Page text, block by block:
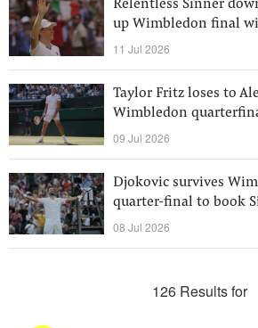
Relentless Sinner
up Wimbledon final
11 Jul 2026
Taylor Fritz loses to
Wimbledon
09 Jul 2026
Djokovic survives
quarter-final to book
08 Jul 2026
126 Results for